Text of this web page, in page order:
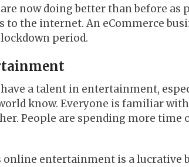
now doing better than before as
the internet. An eCommerce
period.
a talent in entertainment,
know. Everyone is familiar
People are spending more time
entertainment is a lucrative